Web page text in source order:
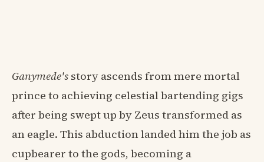
Ganymede's story ascends from mere mortal
prince to achieving celestial bartending gigs
after being swept up by Zeus transformed as
an eagle. This abduction landed him the job as
cupbearer to the gods, becoming a